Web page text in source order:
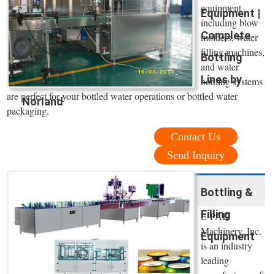
Equipment |
Complete
Bottling
Lines by
Norland
equipment
including blow
molders, water
filling machines,
and water
bottling systems
are perfect for your bottled water operations or bottled water
packaging.
Contact Us
Send Inquiry
Bottling &
Filling
Equipment
E-PAK
Machinery, Inc.
is an industry
leading